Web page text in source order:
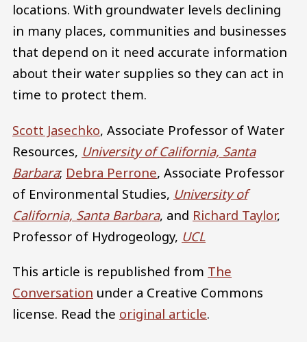
locations. With groundwater levels declining
in many places, communities and businesses
that depend on it need accurate information
about their water supplies so they can act in
time to protect them.
Scott Jasechko, Associate Professor of Water
Resources, University of California, Santa
Barbara; Debra Perrone, Associate Professor
of Environmental Studies, University of
California, Santa Barbara, and Richard Taylor,
Professor of Hydrogeology, UCL
This article is republished from The
Conversation under a Creative Commons
license. Read the original article.